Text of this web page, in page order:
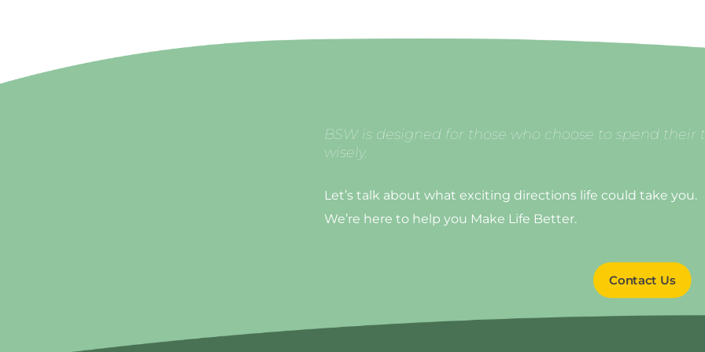
BSW is designed for those who choose to spend their
wisely.
Let’s talk about what exciting directions life could take you.
We’re here to help you Make Life Better.
Contact Us